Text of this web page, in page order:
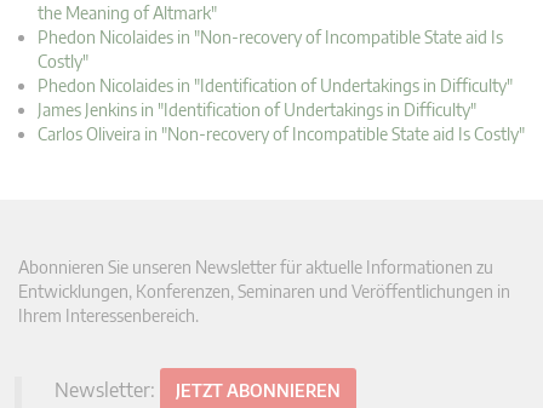
the Meaning of Altmark"
Phedon Nicolaides in "Non-recovery of Incompatible State aid Is
Costly"
Phedon Nicolaides in "Identification of Undertakings in Difficulty"
James Jenkins in "Identification of Undertakings in Difficulty"
Carlos Oliveira in "Non-recovery of Incompatible State aid Is Costly"
Abonnieren Sie unseren Newsletter für aktuelle Informationen zu
Entwicklungen, Konferenzen, Seminaren und Veröffentlichungen in
Ihrem Interessenbereich.
Newsletter: JETZT ABONNIEREN